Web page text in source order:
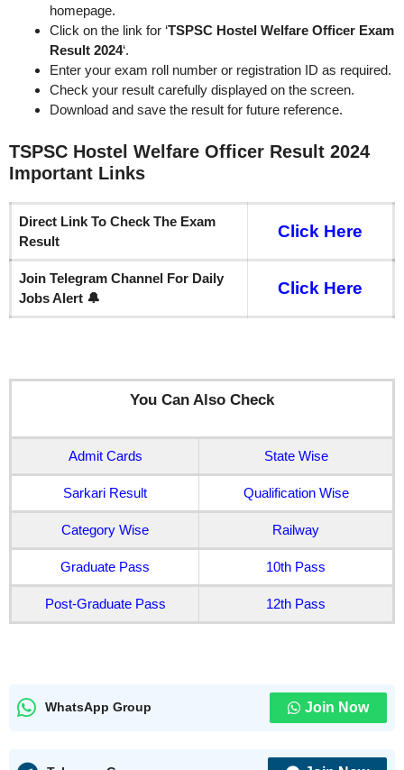
homepage.
Click on the link for ‘TSPSC Hostel Welfare Officer Exam
Result 2024‘.
Enter your exam roll number or registration ID as required.
Check your result carefully displayed on the screen.
Download and save the result for future reference.
TSPSC Hostel Welfare Officer Result 2024
Important Links
Direct Link To Check The Exam
Result
Click Here
Join Telegram Channel For Daily
Jobs Alert 🔔
Click Here
You Can Also Check
Admit Cards State Wise
Sarkari Result Qualification Wise
Category Wise Railway
Graduate Pass 10th Pass
Post-Graduate Pass 12th Pass
WhatsApp Group Join Now